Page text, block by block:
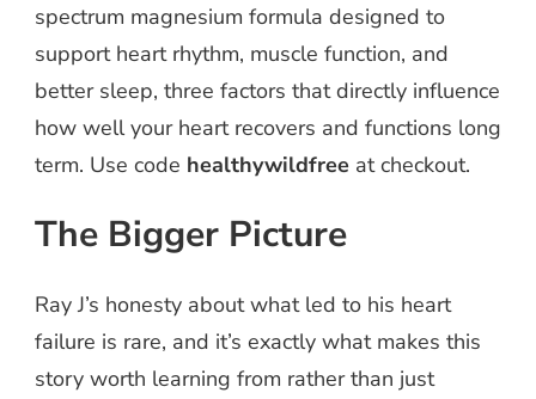
spectrum magnesium formula designed to
support heart rhythm, muscle function, and
better sleep, three factors that directly influence
how well your heart recovers and functions long
term. Use code healthywildfree at checkout.
The Bigger Picture
Ray J’s honesty about what led to his heart
failure is rare, and it’s exactly what makes this
story worth learning from rather than just